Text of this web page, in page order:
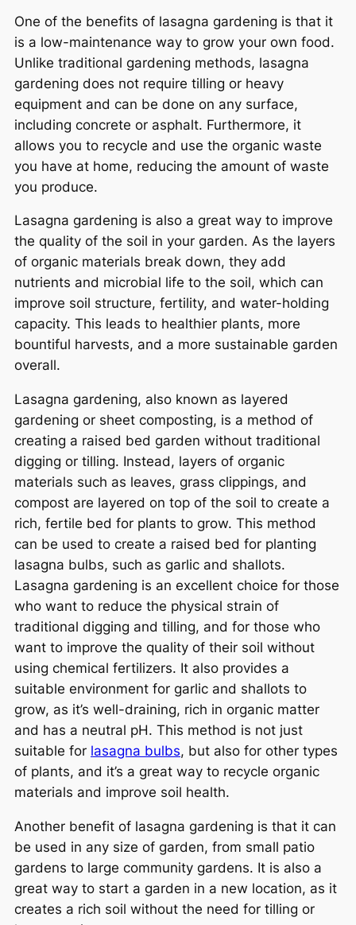
One of the benefits of lasagna gardening is that it
is a low-maintenance way to grow your own food.
Unlike traditional gardening methods, lasagna
gardening does not require tilling or heavy
equipment and can be done on any surface,
including concrete or asphalt. Furthermore, it
allows you to recycle and use the organic waste
you have at home, reducing the amount of waste
you produce.
Lasagna gardening is also a great way to improve
the quality of the soil in your garden. As the layers
of organic materials break down, they add
nutrients and microbial life to the soil, which can
improve soil structure, fertility, and water-holding
capacity. This leads to healthier plants, more
bountiful harvests, and a more sustainable garden
overall.
Lasagna gardening, also known as layered
gardening or sheet composting, is a method of
creating a raised bed garden without traditional
digging or tilling. Instead, layers of organic
materials such as leaves, grass clippings, and
compost are layered on top of the soil to create a
rich, fertile bed for plants to grow. This method
can be used to create a raised bed for planting
lasagna bulbs, such as garlic and shallots.
Lasagna gardening is an excellent choice for those
who want to reduce the physical strain of
traditional digging and tilling, and for those who
want to improve the quality of their soil without
using chemical fertilizers. It also provides a
suitable environment for garlic and shallots to
grow, as it’s well-draining, rich in organic matter
and has a neutral pH. This method is not just
suitable for lasagna bulbs, but also for other types
of plants, and it’s a great way to recycle organic
materials and improve soil health.
Another benefit of lasagna gardening is that it can
be used in any size of garden, from small patio
gardens to large community gardens. It is also a
great way to start a garden in a new location, as it
creates a rich soil without the need for tilling or